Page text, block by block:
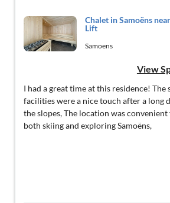
Chalet in Samoëns
Lift
Samoens
View
I had a great time at this residence! The
facilities were a nice touch after a long
the slopes, The location was
both skiing and exploring Samoëns,